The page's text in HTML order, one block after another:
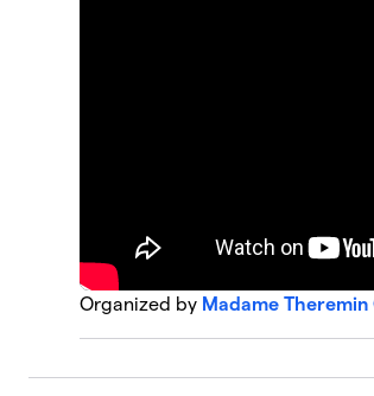
Organized by Madame Theremin